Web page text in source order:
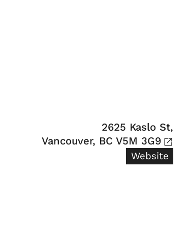
2625 Kaslo St,
Vancouver, BC V5M 3G9
Website